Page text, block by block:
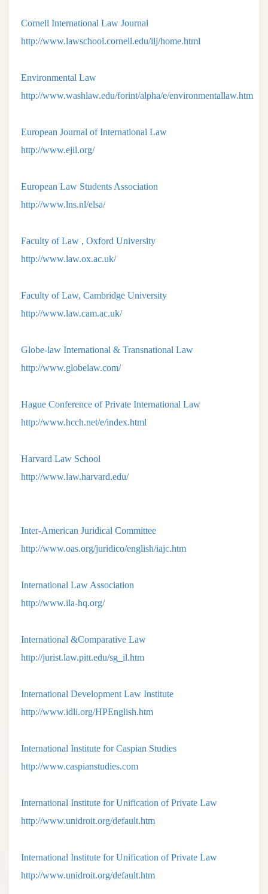
Cornell International Law Journal
http://www.lawschool.cornell.edu/ilj/home.html
Environmental Law
http://www.washlaw.edu/forint/alpha/e/environmentallaw.htm
European Journal of International Law
http://www.ejil.org/
European Law Students Association
http://www.lns.nl/elsa/
Faculty of Law , Oxford University
http://www.law.ox.ac.uk/
Faculty of Law, Cambridge University
http://www.law.cam.ac.uk/
Globe-law International & Transnational Law
http://www.globelaw.com/
Hague Conference of Private International Law
http://www.hcch.net/e/index.html
Harvard Law School
http://www.law.harvard.edu/
Inter-American Juridical Committee
http://www.oas.org/juridico/english/iajc.htm
International Law Association
http://www.ila-hq.org/
International &Comparative Law
http://jurist.law.pitt.edu/sg_il.htm
International Development Law Institute
http://www.idli.org/HPEnglish.htm
International Institute for Caspian Studies
http://www.caspianstudies.com
International Institute for Unification of Private Law
http://www.unidroit.org/default.htm
International Institute for Unification of Private Law
http://www.unidroit.org/default.htm